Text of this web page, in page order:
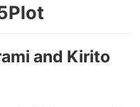
and Kirito